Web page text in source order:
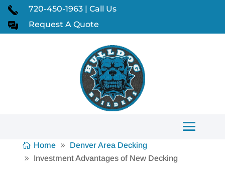
720-450-1963 | Call Us
Request A Quote
Home
Denver Area Decking
Investment Advantages of New Decking